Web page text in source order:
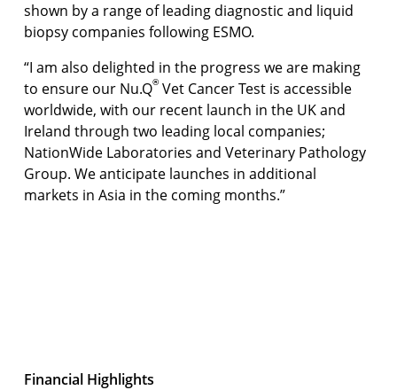
shown by a range of leading diagnostic and liquid
biopsy companies following ESMO.
“I am also delighted in the progress we are making
to ensure our Nu.Q® Vet Cancer Test is accessible
worldwide, with our recent launch in the UK and
Ireland through two leading local companies;
NationWide Laboratories and Veterinary Pathology
Group. We anticipate launches in additional
markets in Asia in the coming months.”
Financial Highlights